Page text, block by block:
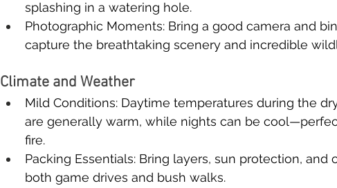
splashing in a watering hole.
Photographic Moments: Bring a good camera and
capture the breathtaking scenery and incredible
Climate and Weather
Mild Conditions: Daytime temperatures during the
are generally warm, while nights can be
fire.
Packing Essentials: Bring layers, sun protection,
both game drives and bush walks.